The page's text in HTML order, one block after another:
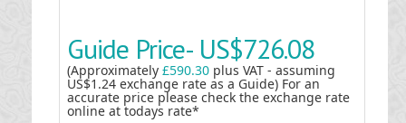
Guide Price- US$726.08
(Approximately £590.30 plus VAT - assuming
US$1.24 exchange rate as a Guide) For an
accurate price please check the exchange rate
online at todays rate*